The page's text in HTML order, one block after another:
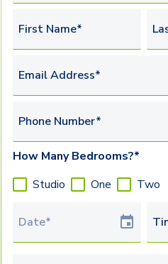
First Name*
Email Address*
Phone Number*
How Many Bedrooms?*
Studio
One Two
Tour Date